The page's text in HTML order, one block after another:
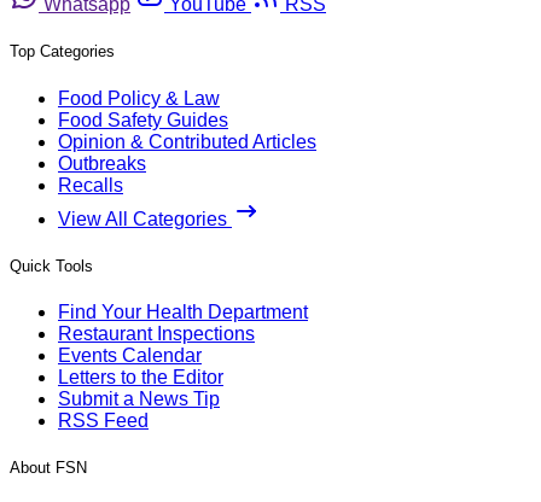
Whatsapp
YouTube RSS
Top Categories
Food Policy & Law
Food Safety Guides
Opinion & Contributed Articles
Outbreaks
Recalls
View All Categories
Quick Tools
Find Your Health Department
Restaurant Inspections
Events Calendar
Letters to the Editor
Submit a News Tip
RSS Feed
About FSN